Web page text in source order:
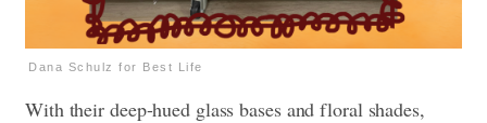
Dana Schulz for Best Life
With their deep-hued glass bases and floral shades,